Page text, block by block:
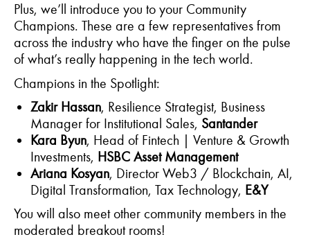
Plus, we’ll introduce you to your Community
Champions. These are a few representatives from
across the industry who have the finger on the pulse
of what’s really happening in the tech world.
Champions in the Spotlight:
Zakir Hassan, Resilience Strategist, Business
Manager for Institutional Sales, Santander
Kara Byun, Head of Fintech | Venture & Growth
Investments, HSBC Asset Management
Ariana Kosyan, Director Web3 / Blockchain, AI,
Digital Transformation, Tax Technology, E&Y
You will also meet other community members in the
moderated breakout rooms!